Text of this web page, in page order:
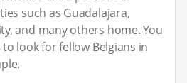
such as Guadalajara,
and many others home. You
look for fellow Belgians in